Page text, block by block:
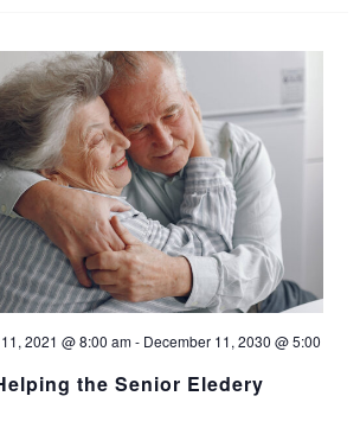
V
i
e
w
s
the Senior Eledery
2021 @ 8:00 am- December 11, 2030 @ 5:00